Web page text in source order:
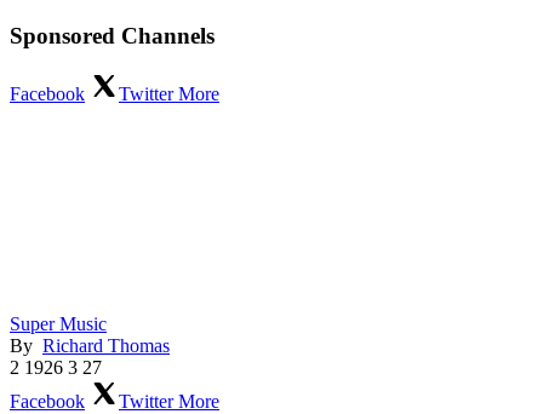
Sponsored Channels
Facebook TwitterMore
Super Music
By Richard Thomas
2 1926 3 27
Facebook
TwitterMore